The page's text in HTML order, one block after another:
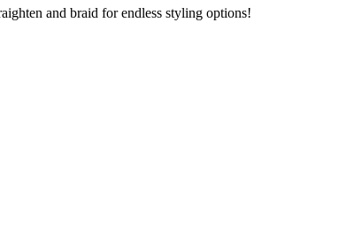
and braid for endless styling options!